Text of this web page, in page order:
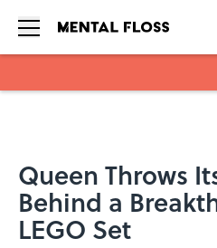
Queen Throws
Behind a
LEGO Set